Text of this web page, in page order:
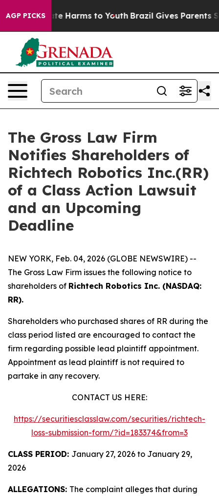
AGP PICKS
to Abate Harms to Youth Brazil Gives Parents
The Gross Law Firm
Notifies Shareholders of
Richtech Robotics Inc.(RR)
of a Class Action Lawsuit
and an Upcoming
Deadline
NEW YORK, Feb. 04, 2026 (GLOBE NEWSWIRE) --
The Gross Law Firm issues the following notice to
shareholders of Richtech Robotics Inc. (NASDAQ:
RR).
Shareholders who purchased shares of RR during the
class period listed are encouraged to contact the
firm regarding possible lead plaintiff appointment.
Appointment as lead plaintiff is not required to
partake in any recovery.
CONTACT US HERE:
https://securitiesclasslaw.com/securities/richtech-
loss-submission-form/?id=183374&from=3
CLASS PERIOD: January 27, 2026 to January 29,
2026
ALLEGATIONS: The complaint alleges that during